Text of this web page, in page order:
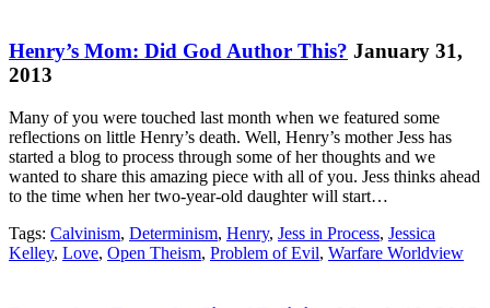
Henry’s Mom: Did God Author This? January 31,
2013
Many of you were touched last month when we featured some
reflections on little Henry’s death. Well, Henry’s mother Jess has
started a blog to process through some of her thoughts and we
wanted to share this amazing piece with all of you. Jess thinks ahead
to the time when her two-year-old daughter will start…
Tags: Calvinism, Determinism, Henry, Jess in Process, Jessica
Kelley, Love, Open Theism, Problem of Evil, Warfare Worldview